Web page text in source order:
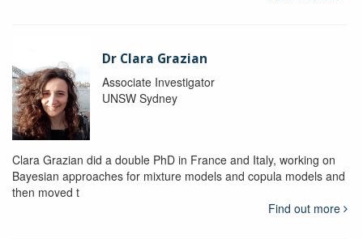
Dr Clara Grazian
Associate Investigator
UNSW Sydney
Clara Grazian did a double PhD in France and Italy, working on
Bayesian approaches for mixture models and copula models and
then moved t
Find out more